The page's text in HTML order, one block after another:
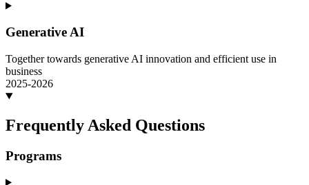
Generative AI
Together towards generative AI innovation and efficient use in
business
2025-2026
Frequently Asked Questions
Programs